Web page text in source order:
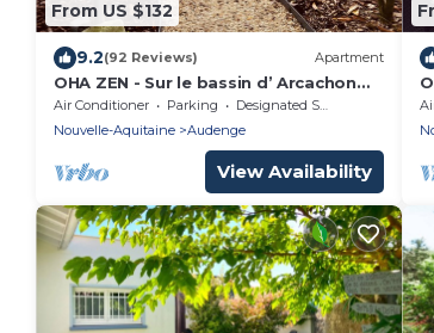
From US $132
9.2(92 Reviews) Apartment
OHA ZEN - Sur le bassin d’ Arcachon
entre la dune du Pyla et le Cap Ferret
Air Conditioner Parking
Designated Smoking Area
Nouvelle-Aquitaine
Audenge
View Availability